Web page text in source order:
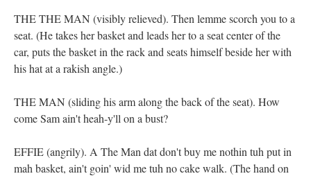
THE THE MAN (visibly relieved). Then lemme scorch you to a
seat. (He takes her basket and leads her to a seat center of the
car, puts the basket in the rack and seats himself beside her with
his hat at a rakish angle.)
THE MAN (sliding his arm along the back of the seat). How
come Sam ain't heah-y'll on a bust?
EFFIE (angrily). A The Man dat don't buy me nothin tuh put in
mah basket, ain't goin' wid me tuh no cake walk. (The hand on